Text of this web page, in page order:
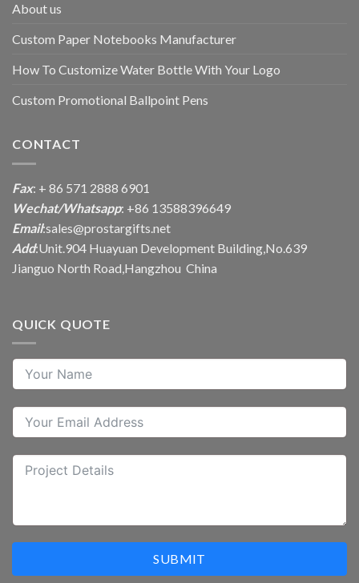
About us
Custom Paper Notebooks Manufacturer
How To Customize Water Bottle With Your Logo
Custom Promotional Ballpoint Pens
CONTACT
Fax: + 86 571 2888 6901
Wechat/Whatsapp: +86 13588396649
Email:sales@prostargifts.net
Add:Unit.904 Huayuan Development Building,No.639
Jianguo North Road,Hangzhou China
QUICK QUOTE
SUBMIT